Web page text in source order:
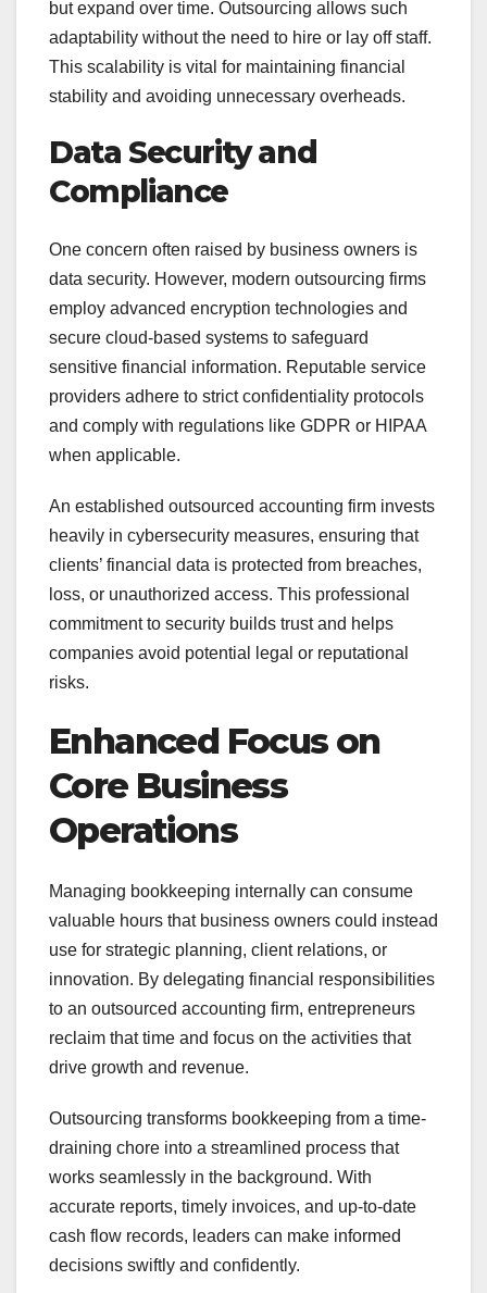
but expand over time. Outsourcing allows such
adaptability without the need to hire or lay off staff.
This scalability is vital for maintaining financial
stability and avoiding unnecessary overheads.
Data Security and
Compliance
One concern often raised by business owners is
data security. However, modern outsourcing firms
employ advanced encryption technologies and
secure cloud-based systems to safeguard
sensitive financial information. Reputable service
providers adhere to strict confidentiality protocols
and comply with regulations like GDPR or HIPAA
when applicable.
An established outsourced accounting firm invests
heavily in cybersecurity measures, ensuring that
clients’ financial data is protected from breaches,
loss, or unauthorized access. This professional
commitment to security builds trust and helps
companies avoid potential legal or reputational
risks.
Enhanced Focus on
Core Business
Operations
Managing bookkeeping internally can consume
valuable hours that business owners could instead
use for strategic planning, client relations, or
innovation. By delegating financial responsibilities
to an outsourced accounting firm, entrepreneurs
reclaim that time and focus on the activities that
drive growth and revenue.
Outsourcing transforms bookkeeping from a time-
draining chore into a streamlined process that
works seamlessly in the background. With
accurate reports, timely invoices, and up-to-date
cash flow records, leaders can make informed
decisions swiftly and confidently.